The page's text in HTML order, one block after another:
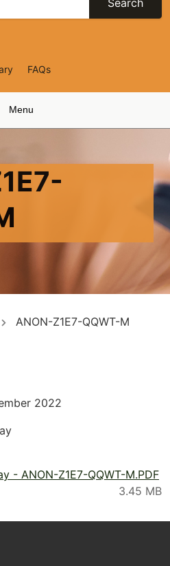
FAQs
Menu
ANON-Z1E7-QQWT-M
2022
- ANON-Z1E7-QQWT-M.PDF